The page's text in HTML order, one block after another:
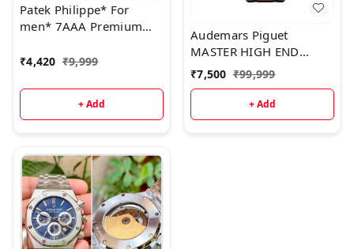
Patek Philippe* For
men* 7AAA Premium
model
₹4,420 ₹9,999
+ Add
Audemars Piguet
MASTER HIGH END
QUALITY
₹7,500 ₹99,999
+ Add